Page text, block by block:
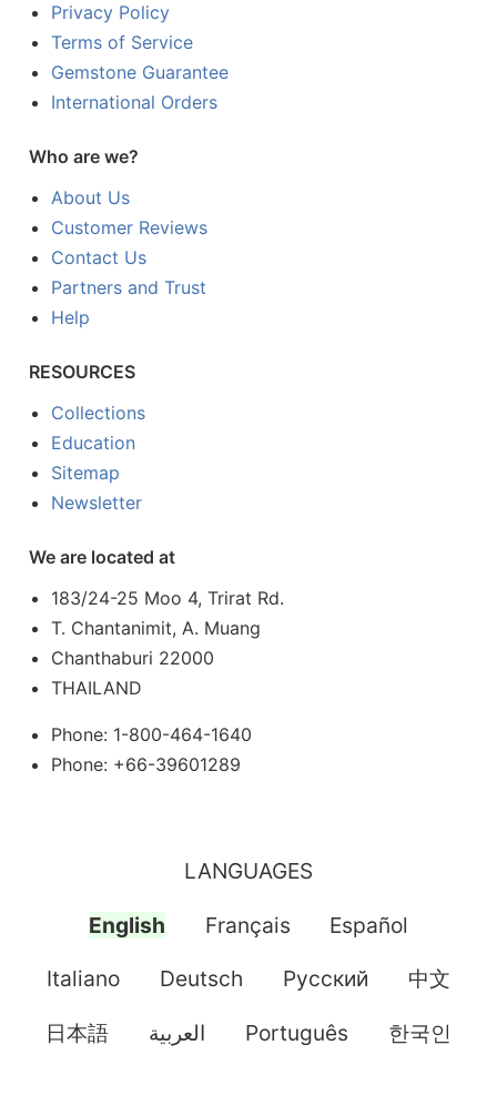
Privacy Policy
Terms of Service
Gemstone Guarantee
International Orders
Who are we?
About Us
Customer Reviews
Contact Us
Partners and Trust
Help
RESOURCES
Collections
Education
Sitemap
Newsletter
We are located at
183/24-25 Moo 4, Trirat Rd.
T. Chantanimit, A. Muang
Chanthaburi 22000
THAILAND
Phone: 1-800-464-1640
Phone: +66-39601289
LANGUAGES
English Français Español
Italiano Deutsch Pусский 中文
日本語 العربية Português 한국인